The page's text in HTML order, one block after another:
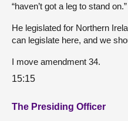
“haven’t got a leg to stand on.”
He legislated for Northern
can legislate here, and we
I move amendment 34.
15:15
The Presiding Officer